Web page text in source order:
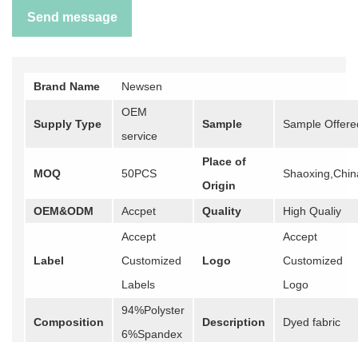
Send message
Brand Name Newsen
Supply Type
OEM
service
Sample Sample
MOQ 50PCS
Place of
Origin
OEM&ODM Accpet Quality High Qualiy
Label
Accept
Customized
Labels
Logo
Accept
Customized
Logo
Composition
94%Polyster
6%Spandex
Description Dyed fabric